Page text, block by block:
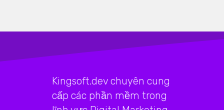
Kingsoft.dev chuyên cung
cấp các phần mềm trong